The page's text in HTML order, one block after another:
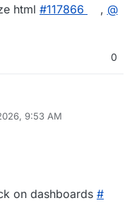
html #​117866 , @​
0
9:53 AM
on dashboards #​